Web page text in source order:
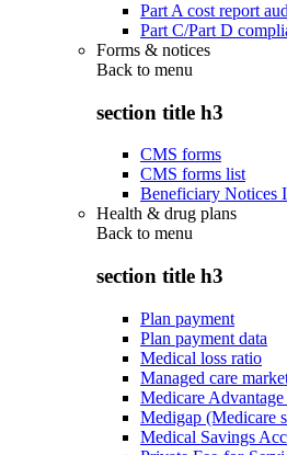
Part A cost report
Part C/Part D
Forms & notices
Back to menu
section title h3
CMS forms
CMS forms list
Beneficiary Notices
Health & drug plans
Back to menu
section title h3
Plan payment
Plan payment data
Medical loss ratio
Managed care
Medicare
Medigap (Medicare
Medical Savings